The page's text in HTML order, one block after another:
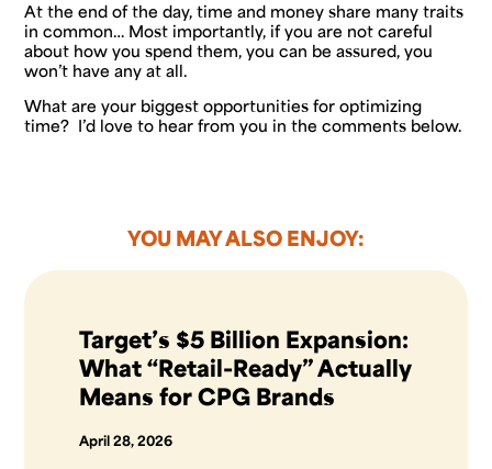
At the end of the day, time and money share many traits
in common… Most importantly, if you are not careful
about how you spend them, you can be assured, you
won’t have any at all.
What are your biggest opportunities for optimizing
time? I’d love to hear from you in the comments below.
YOU MAY ALSO ENJOY:
Target’s $5 Billion Expansion:
What “Retail-Ready” Actually
Means for CPG Brands
April 28, 2026